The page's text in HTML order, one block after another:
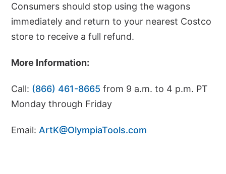
Consumers should stop using the wagons
immediately and return to your nearest Costco
store to receive a full refund.
More Information:
Call: (866) 461-8665 from 9 a.m. to 4 p.m. PT
Monday through Friday
Email: ArtK@OlympiaTools.com